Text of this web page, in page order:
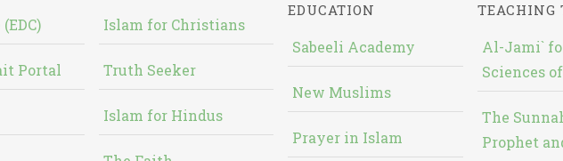
Portal
Islam for Christians
Truth Seeker
Islam for Hindus
EDUCATION
Sabeeli Academy
New Muslims
Prayer in Islam
TEACHING
Al-Jami`
Sciences of
The
Prophet